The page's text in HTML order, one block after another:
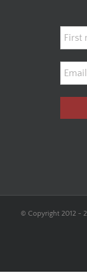
© Copyright 2012 -